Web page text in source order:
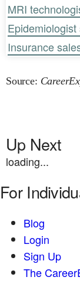
MRI
Epidemiologist
Insurance
Source:
Up Next
loading...
For
Blog
Login
Sign Up
The